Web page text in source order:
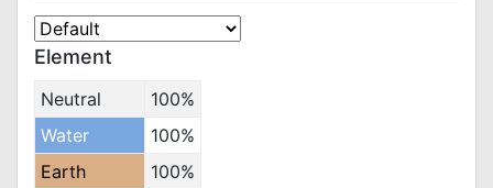
Element
Neutral
100%
Water
100%
Earth
100%